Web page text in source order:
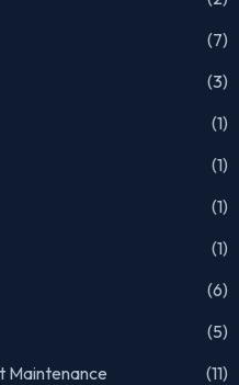
(7)
(3)
(1)
(1)
(1)
(1)
(6)
(5)
Maintenance
(11)